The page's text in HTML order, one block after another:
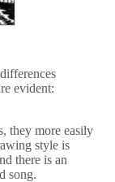
evident:
they more easily
style is
there is an
song.